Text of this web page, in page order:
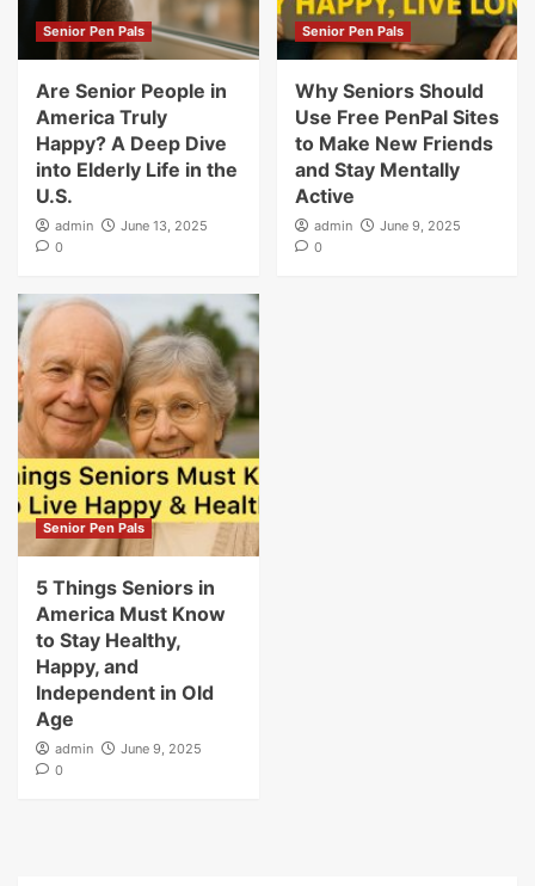
Senior Pen Pals
Are Senior People in
America Truly
Happy? A Deep Dive
into Elderly Life in the
U.S.
admin
June 13, 2025
0
Senior Pen Pals
Why Seniors Should
Use Free PenPal Sites
to Make New Friends
and Stay Mentally
Active
admin
June 9, 2025
0
Senior Pen Pals
5 Things Seniors in
America Must Know
to Stay Healthy,
Happy, and
Independent in Old
Age
admin
June 9, 2025
0